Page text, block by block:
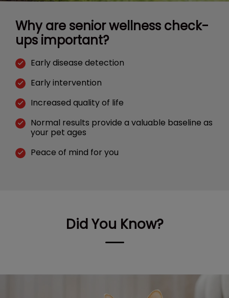
Why are senior wellness check-
ups important?
Early disease detection
Early intervention
Increased quality of life
Normal results provide a valuable baseline as
your pet ages
Peace of mind for you
Did You Know?